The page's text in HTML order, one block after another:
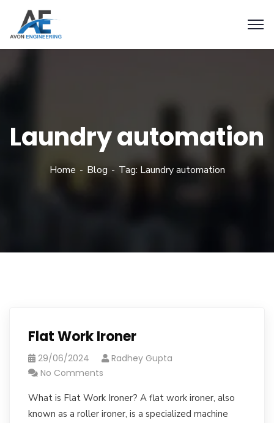
Laundry automation
Home Blog Tag: Laundry automation
Flat Work Ironer
29/06/2024
Radhey Gupta
No Comments
What is Flat Work Ironer? A flat work ironer, also
known as a roller ironer, is a specialized machine